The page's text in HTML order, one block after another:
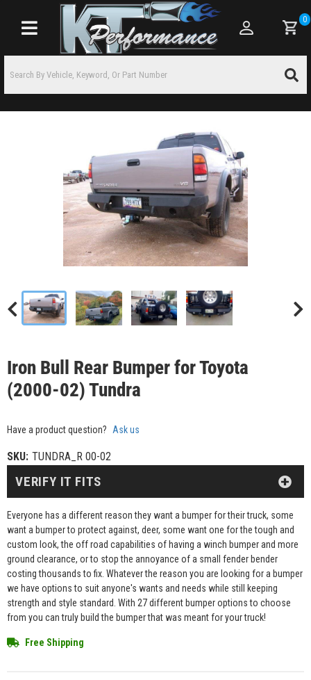
Toggle navigation
0
Iron Bull Rear Bumper for Toyota
(2000-02) Tundra
Have a product question? Ask us
SKU: TUNDRA_R 00-02
Everyone has a different reason they want a bumper for their truck, some
want a bumper to protect against, deer, some want one for the tough and
custom look, the off road capabilities of having a winch bumper and more
ground clearance, or to stop the annoyance of a small fender bender
costing thousands to fix. Whatever the reason you are looking for a bumper
we have options to suit anyone's wants and needs while still keeping
strength and style standard. With 27 different bumper options to choose
from you can truly build the bumper that was meant for your truck!
Free Shipping
VERIFY IT FITS